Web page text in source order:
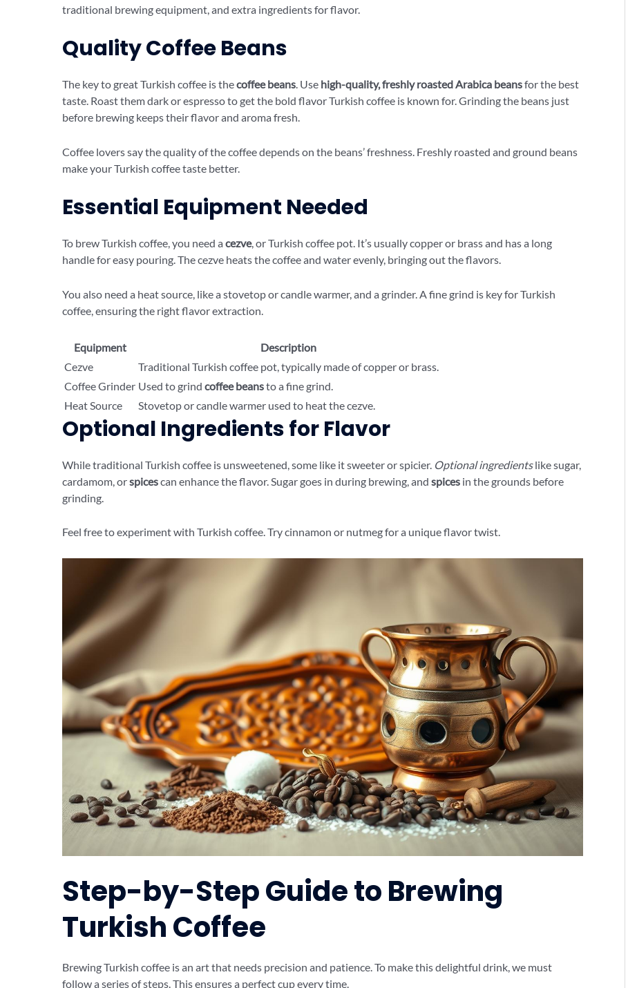
traditional brewing equipment, and extra ingredients for flavor.
Quality Coffee Beans
The key to great Turkish coffee is thecoffee beans. Use high-quality, freshly roasted Arabica beansfor the best
taste. Roast them dark or espresso to get the bold flavor Turkish coffee is known for. Grinding the beans just
before brewing keeps their flavor and aroma fresh.
Coffee lovers say the quality of the coffee depends on the beans’ freshness. Freshly roasted and ground beans
make your Turkish coffee taste better.
Essential Equipment Needed
To brew Turkish coffee, you need a cezve, or Turkish coffee pot. It’s usually copper or brass and has a long
handle for easy pouring. The cezve heats the coffee and water evenly, bringing out the flavors.
You also need a heat source, like a stovetop or candle warmer, and a grinder. A fine grind is key for Turkish
coffee, ensuring the right flavor extraction.
Equipment
Description
Cezve
Traditional Turkish coffee pot, typically made of copper or brass.
Coffee Grinder Used to grind coffee beansto a fine grind.
Heat Source
Stovetop or candle warmer used to heat the cezve.
Optional Ingredients for Flavor
While traditional Turkish coffee is unsweetened, some like it sweeter or spicier. Optional ingredientslike sugar,
cardamom, orspicescan enhance the flavor. Sugar goes in during brewing, and spices in the grounds before
grinding.
Feel free to experiment with Turkish coffee. Try cinnamon or nutmeg for a unique flavor twist.
Step-by-Step Guide to Brewing
Turkish Coffee
Brewing Turkish coffee is an art that needs precision and patience. To make this delightful drink, we must
follow a series of steps. This ensures a perfect cup every time.